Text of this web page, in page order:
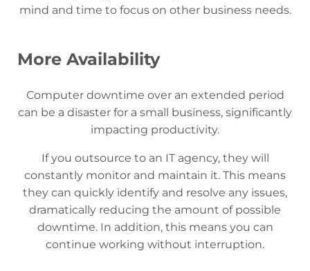
mind and time to focus on other business needs.
More Availability
Computer downtime over an extended period
can be a disaster for a small business, significantly
impacting productivity.
If you outsource to an IT agency, they will
constantly monitor and maintain it. This means
they can quickly identify and resolve any issues,
dramatically reducing the amount of possible
downtime. In addition, this means you can
continue working without interruption.